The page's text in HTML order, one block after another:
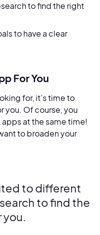
to find the right
to have a clear
For You
for, it’s time to
you. Of course, you
at the same time!
to broaden your
to different
to find the
you.